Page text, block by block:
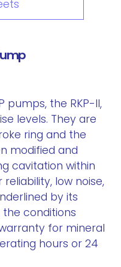
pumps, the RKP-II,
levels. They are
ring and the
modified and
cavitation within
low noise,
by its
conditions
for mineral
hours or 24